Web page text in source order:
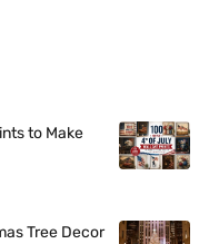
to Make
Tree Decor